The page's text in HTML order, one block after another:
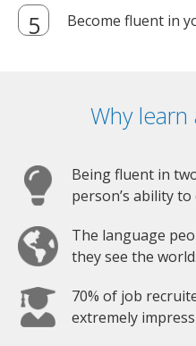
Become fluent in
Why learn
Being fluent in
person’s ability
The language
they see the world.
70% of job
extremely